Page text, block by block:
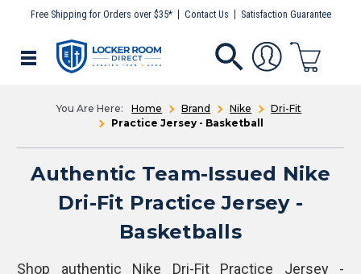
Free Shipping for Orders over $35* Contact Us Satisfaction Guarantee
Home Brand Nike
Dri-Fit
Practice Jersey - Basketball
Authentic Team-Issued Nike
Dri-Fit Practice Jersey -
Basketballs
Shop authentic Nike Dri-Fit Practice Jersey -